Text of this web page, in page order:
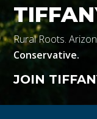
Rural Roots.
Conservative.
JOIN